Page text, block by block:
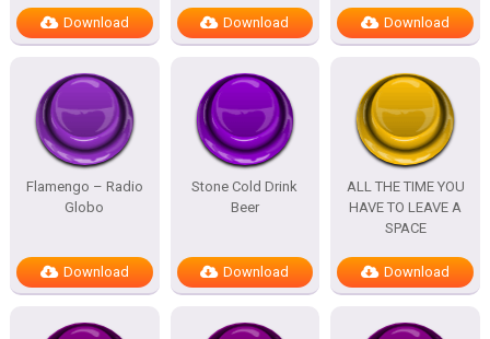
Download Download Download
Flamengo – Radio
Globo
Download
Stone Cold Drink
Beer
Download
ALL THE TIME YOU
HAVE TO LEAVE A
SPACE
Download